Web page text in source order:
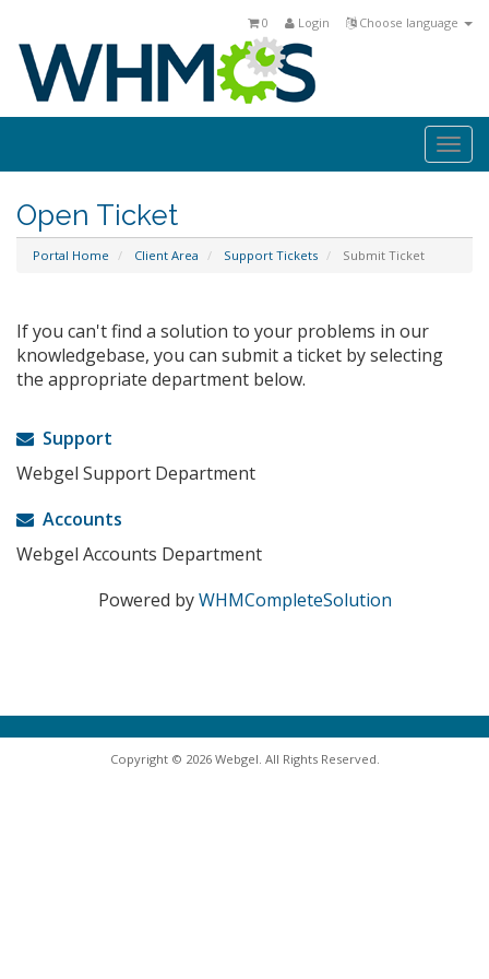
Choose language
Login
0
Open Ticket
Portal Home Client Area Support Tickets Submit Ticket
If you can't find a solution to your problems in our
knowledgebase, you can submit a ticket by selecting
the appropriate department below.
Support
Webgel Support Department
Accounts
Webgel Accounts Department
Powered byWHMCompleteSolution
Copyright © 2026 Webgel. All Rights Reserved.